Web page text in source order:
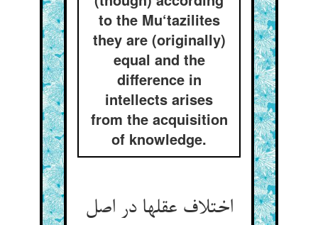
to the Mu‘tazilites
they are (originally)
equal and the
difference in
intellects arises
from the acquisition
of knowledge.
اختلاف عقلها در اصل